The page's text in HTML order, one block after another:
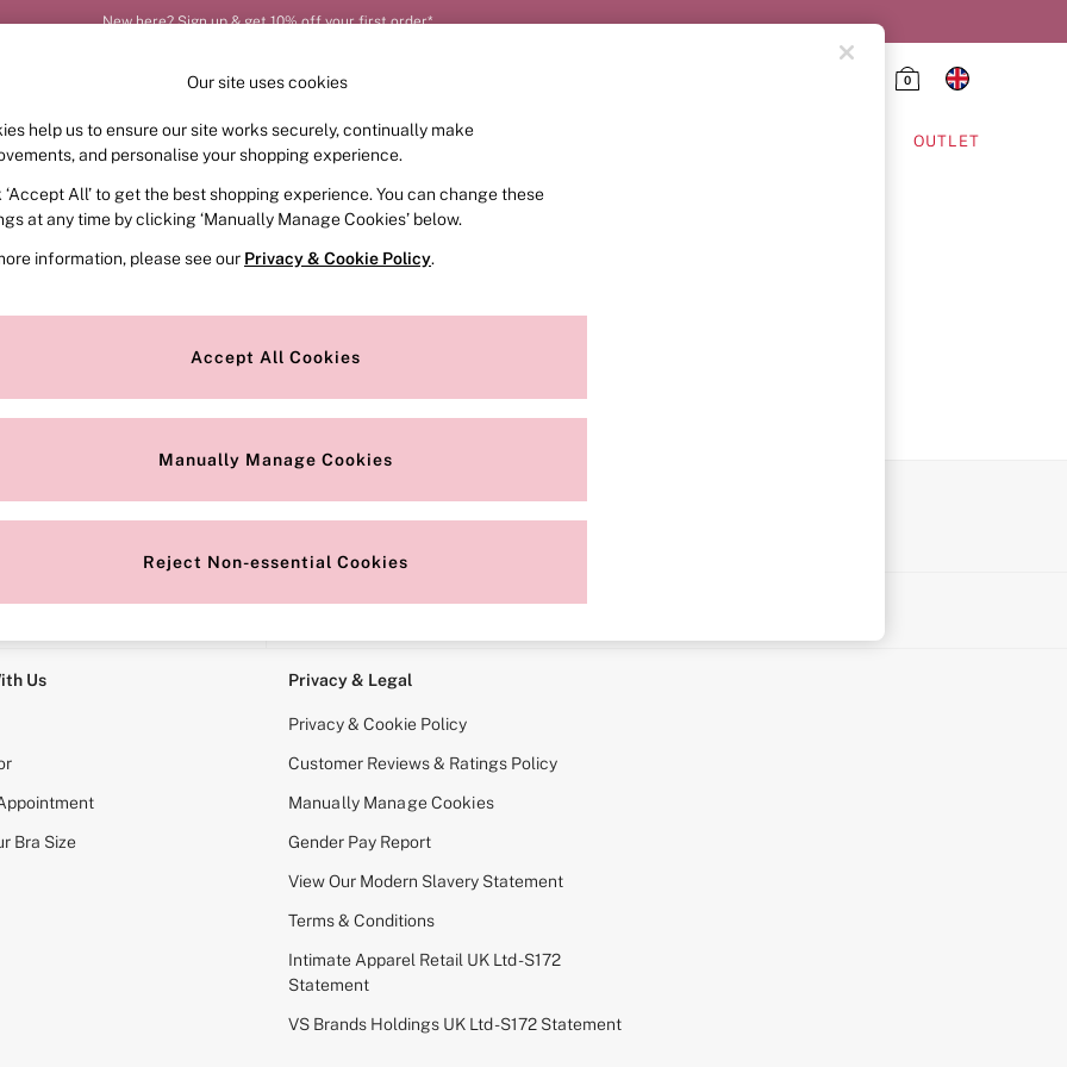
New here? Sign up & get 10% off your first order*
0
FRAGRANCE SWIMWEAR ACCESSORIES OUTLET
or no longer exists.
search bar above.
for it above.
Us
Bra Size
Privacy & Legal
Privacy & Cookie Policy
Customer Reviews & Ratings Policy
Manually Manage Cookies
Gender Pay Report
View Our Modern Slavery Statement
Terms & Conditions
Intimate Apparel Retail UK Ltd - S172
Statement
VS Brands Holdings UK Ltd - S172 Statement
Our site uses cookies
help us to ensure our site works securely, continually make
and personalise your shopping experience.
‘Accept All’ to get the best shopping experience. You can change these
at any time by clicking ‘Manually Manage Cookies’ below.
information, please see our Privacy & Cookie Policy.
Accept All Cookies
Manually Manage Cookies
Reject Non-essential Cookies